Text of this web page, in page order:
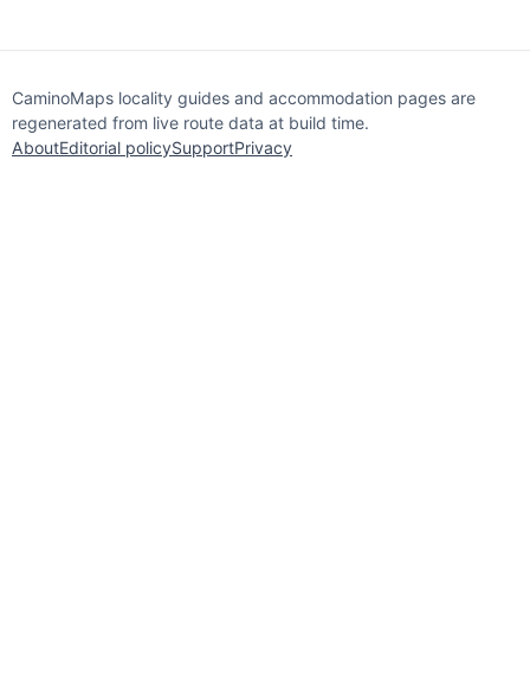
CaminoMaps locality guides and accommodation pages are
regenerated from live route data at build time.
AboutEditorial policySupportPrivacy